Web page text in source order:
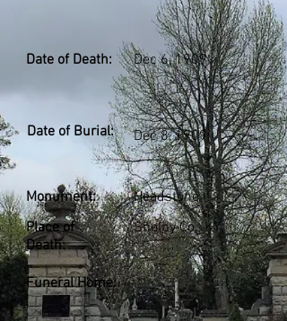
Date of Death: Dec 6, 1909
Date of Burial: Dec 8, 1909
Monument:
Place of
Death:
Headstone
Shelby Co., KY
Funeral Home: